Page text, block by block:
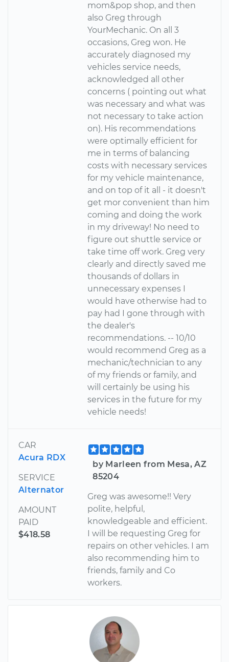
mom&pop shop, and then
also Greg through
YourMechanic. On all 3
occasions, Greg won. He
accurately diagnosed my
vehicles service needs,
acknowledged all other
concerns ( pointing out what
was necessary and what was
not necessary to take action
on). His recommendations
were optimally efficient for
me in terms of balancing
costs with necessary services
for my vehicle maintenance,
and on top of it all - it doesn't
get mor convenient than him
coming and doing the work
in my driveway! No need to
figure out shuttle service or
take time off work. Greg very
clearly and directly saved me
thousands of dollars in
unnecessary expenses I
would have otherwise had to
pay had I gone through with
the dealer's
recommendations. -- 10/10
would recommend Greg as a
mechanic/technician to any
of my friends or family, and
will certainly be using his
services in the future for my
vehicle needs!
CAR
Acura RDX
SERVICE
Alternator
AMOUNT
PAID
$418.58
by Marleen from Mesa, AZ
85204
Greg was awesome!! Very
polite, helpful,
knowledgeable and efficient.
I will be requesting Greg for
repairs on other vehicles. I am
also recommending him to
friends, family and Co
workers.